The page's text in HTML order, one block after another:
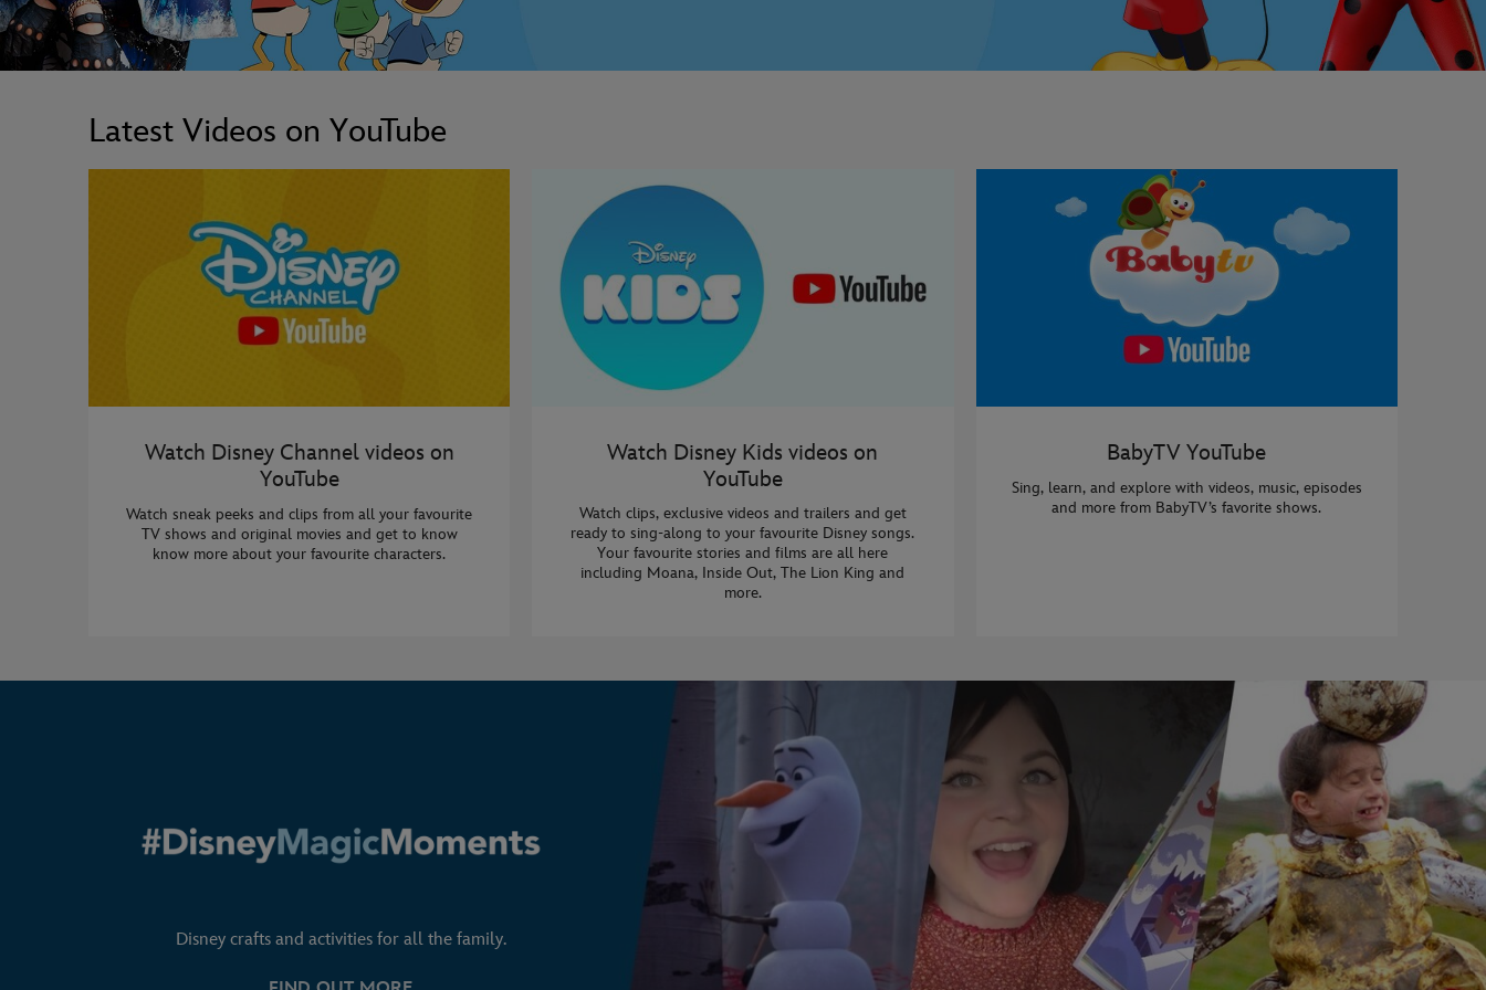
Latest Videos on YouTube
Watch Disney Channel videos on
YouTube
Watch sneak peeks and clips from all your favourite
TV shows and original movies and get to know
know more about your favourite characters.
Watch Disney Kids videos on
YouTube
Watch clips, exclusive videos and trailers and get
ready to sing-along to your favourite Disney songs.
Your favourite stories and films are all here
including Moana, Inside Out, The Lion King and
more.
BabyTV YouTube
Sing, learn, and explore with videos, music, episodes
and more from BabyTV’s favorite shows.
Disney crafts and activities for all the family.